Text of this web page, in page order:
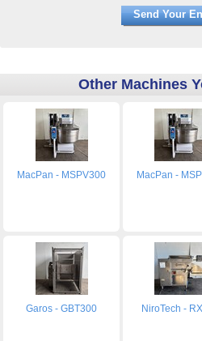
Other Machines
MacPan - MSPV300 MacPan -
Garos - GBT300 NiroTech -